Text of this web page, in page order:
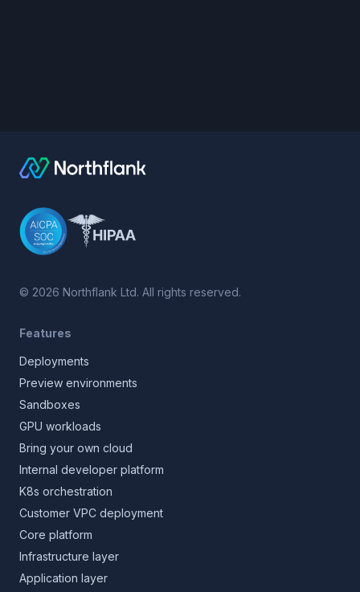
© 2026 Northflank Ltd. All rights reserved.
Features
Deployments
Preview environments
Sandboxes
GPU workloads
Bring your own cloud
Internal developer platform
K8s orchestration
Customer VPC deployment
Core platform
Infrastructure layer
Application layer